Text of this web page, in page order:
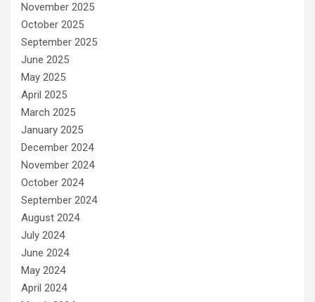
November 2025
October 2025
September 2025
June 2025
May 2025
April 2025
March 2025
January 2025
December 2024
November 2024
October 2024
September 2024
August 2024
July 2024
June 2024
May 2024
April 2024